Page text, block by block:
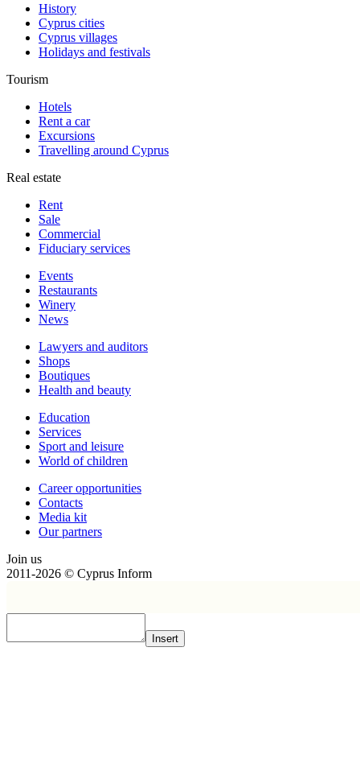
History
Cyprus cities
Cyprus villages
Holidays and festivals
Tourism
Hotels
Rent a car
Excursions
Travelling around Cyprus
Real estate
Rent
Sale
Сommercial
Fiduciary services
Events
Restaurants
Winery
News
Lawyers and auditors
Shops
Boutiques
Health and beauty
Education
Services
Sport and leisure
World of children
Сareer opportunities
Contacts
Media kit
Our partners
Join us
2011-2026 © Cyprus Inform
Insert